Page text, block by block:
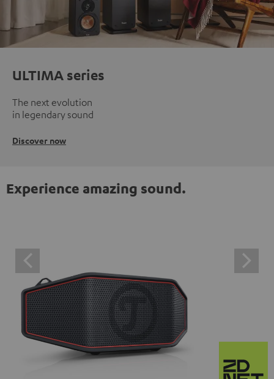
ULTIMA series
The next evolution
in legendary sound
Discover now
Experience amazing sound.